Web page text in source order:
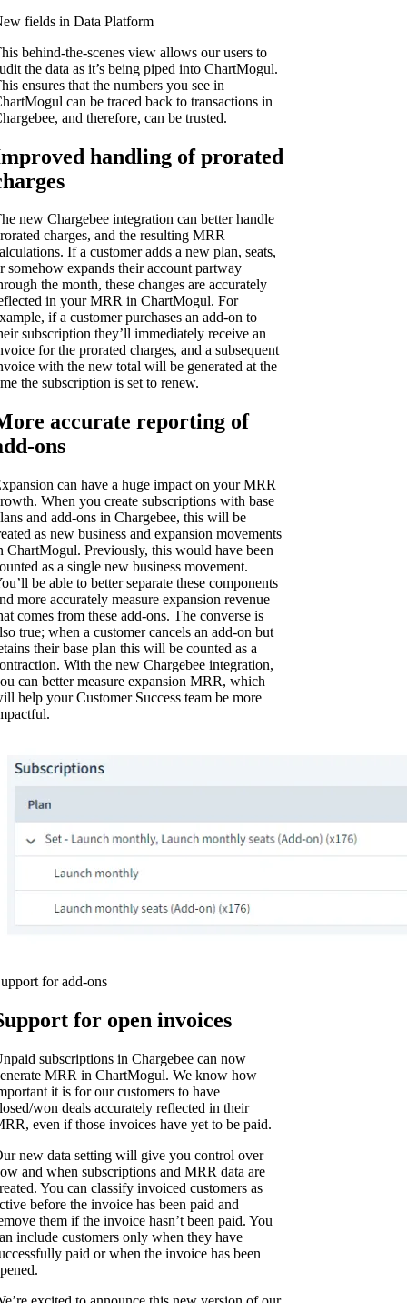
fields in Data Platform
behind-the-scenes view allows our users to
the data as it’s being piped into ChartMogul.
ensures that the numbers you see in
can be traced back to transactions in
and therefore, can be trusted.
handling of prorated
new Chargebee integration can better handle
charges, and the resulting MRR
If a customer adds a new plan, seats,
somehow expands their account partway
the month, these changes are accurately
in your MRR in ChartMogul. For
if a customer purchases an add-on to
subscription they’ll immediately receive an
for the prorated charges, and a subsequent
with the new total will be generated at the
the subscription is set to renew.
accurate reporting of
ons
can have a huge impact on your MRR
When you create subscriptions with base
and add-ons in Chargebee, this will be
as new business and expansion movements
ChartMogul. Previously, this would have been
as a single new business movement.
be able to better separate these components
more accurately measure expansion revenue
comes from these add-ons. The converse is
true; when a customer cancels an add-on but
their base plan this will be counted as a
With the new Chargebee integration,
can better measure expansion MRR, which
help your Customer Success team be more
for add-ons
for open invoices
subscriptions in Chargebee can now
MRR in ChartMogul. We know how
it is for our customers to have
won deals accurately reflected in their
even if those invoices have yet to be paid.
new data setting will give you control over
and when subscriptions and MRR data are
You can classify invoiced customers as
before the invoice has been paid and
them if the invoice hasn’t been paid. You
include customers only when they have
paid or when the invoice has been